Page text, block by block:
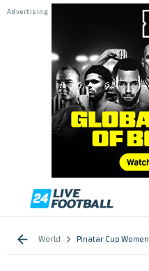
World Pinatar Cup Women